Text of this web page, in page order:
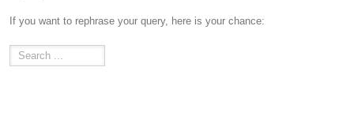
If you want to rephrase your query, here is your chance: